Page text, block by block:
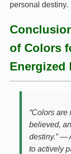
personal destiny.
of Colors
Energized
“Colors
believed,
destiny.” —
to actively